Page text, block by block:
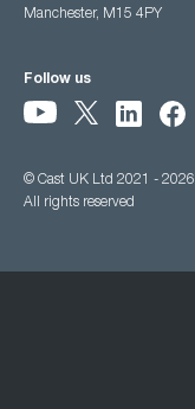
Manchester, M15 4PY
Follow us
© Cast UK Ltd 2021 - 2026
All rights reserved